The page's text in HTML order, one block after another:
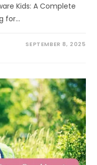
Kids: A Complete
for…
SEPTEMBER 8, 2025